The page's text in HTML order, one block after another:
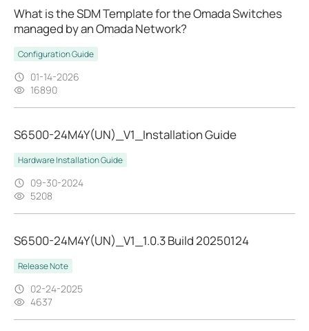
What is the SDM Template for the Omada Switches
managed by an Omada Network?
Configuration Guide
01-14-2026
16890
S6500-24M4Y(UN)_V1_Installation Guide
Hardware Installation Guide
09-30-2024
5208
S6500-24M4Y(UN)_V1_1.0.3 Build 20250124
Release Note
02-24-2025
4637